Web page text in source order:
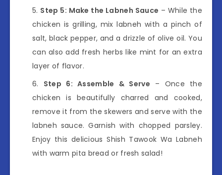
Step 5: Make the Labneh Sauce – While the
chicken is grilling, mix labneh with a pinch of
salt, black pepper, and a drizzle of olive oil. You
can also add fresh herbs like mint for an extra
layer of flavor.
Step 6: Assemble & Serve – Once the
chicken is beautifully charred and cooked,
remove it from the skewers and serve with the
labneh sauce. Garnish with chopped parsley.
Enjoy this delicious Shish Tawook Wa Labneh
with warm pita bread or fresh salad!